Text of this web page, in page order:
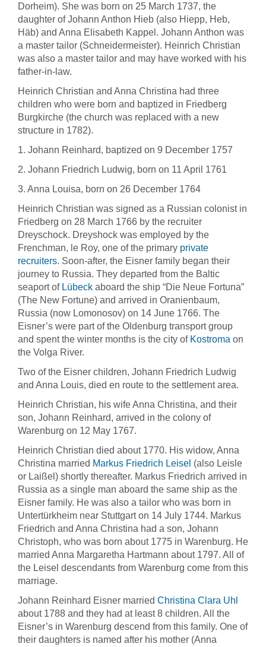
Dorheim). She was born on 25 March 1737, the
daughter of Johann Anthon Hieb (also Hiepp, Heb,
Häb) and Anna Elisabeth Kappel. Johann Anthon was
a master tailor (Schneidermeister). Heinrich Christian
was also a master tailor and may have worked with his
father-in-law.
Heinrich Christian and Anna Christina had three
children who were born and baptized in Friedberg
Burgkirche (the church was replaced with a new
structure in 1782).
1. Johann Reinhard, baptized on 9 December 1757
2. Johann Friedrich Ludwig, born on 11 April 1761
3. Anna Louisa, born on 26 December 1764
Heinrich Christian was signed as a Russian colonist in
Friedberg on 28 March 1766 by the recruiter
Dreyschock. Dreyshock was employed by the
Frenchman, le Roy, one of the primary private
recruiters. Soon-after, the Eisner family began their
journey to Russia. They departed from the Baltic
seaport of Lübeck aboard the ship “Die Neue Fortuna”
(The New Fortune) and arrived in Oranienbaum,
Russia (now Lomonosov) on 14 June 1766. The
Eisner’s were part of the Oldenburg transport group
and spent the winter months is the city of Kostroma on
the Volga River.
Two of the Eisner children, Johann Friedrich Ludwig
and Anna Louis, died en route to the settlement area.
Heinrich Christian, his wife Anna Christina, and their
son, Johann Reinhard, arrived in the colony of
Warenburg on 12 May 1767.
Heinrich Christian died about 1770. His widow, Anna
Christina married Markus Friedrich Leisel (also Leisle
or Laißel) shortly thereafter. Markus Friedrich arrived in
Russia as a single man aboard the same ship as the
Eisner family. He was also a tailor who was born in
Untertürkheim near Stuttgart on 14 July 1744. Markus
Friedrich and Anna Christina had a son, Johann
Christoph, who was born about 1775 in Warenburg. He
married Anna Margaretha Hartmann about 1797. All of
the Leisel descendants from Warenburg come from this
marriage.
Johann Reinhard Eisner married Christina Clara Uhl
about 1788 and they had at least 8 children. All the
Eisner’s in Warenburg descend from this family. One of
their daughters is named after his mother (Anna